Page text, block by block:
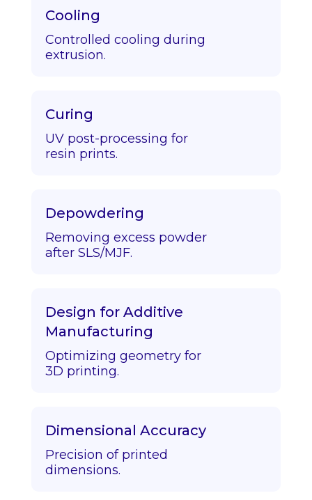
Cooling
Controlled cooling during
extrusion.
Curing
UV post-processing for
resin prints.
Depowdering
Removing excess powder
after SLS/MJF.
Design for Additive
Manufacturing
Optimizing geometry for
3D printing.
Dimensional Accuracy
Precision of printed
dimensions.